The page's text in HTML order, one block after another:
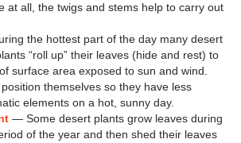
at all, the twigs and stems help to carry out
the hottest part of the day many desert
“roll up” their leaves (hide and rest) to
surface area exposed to sun and wind.
themselves so they have less
elements on a hot, sunny day.
— Some desert plants grow leaves during
of the year and then shed their leaves